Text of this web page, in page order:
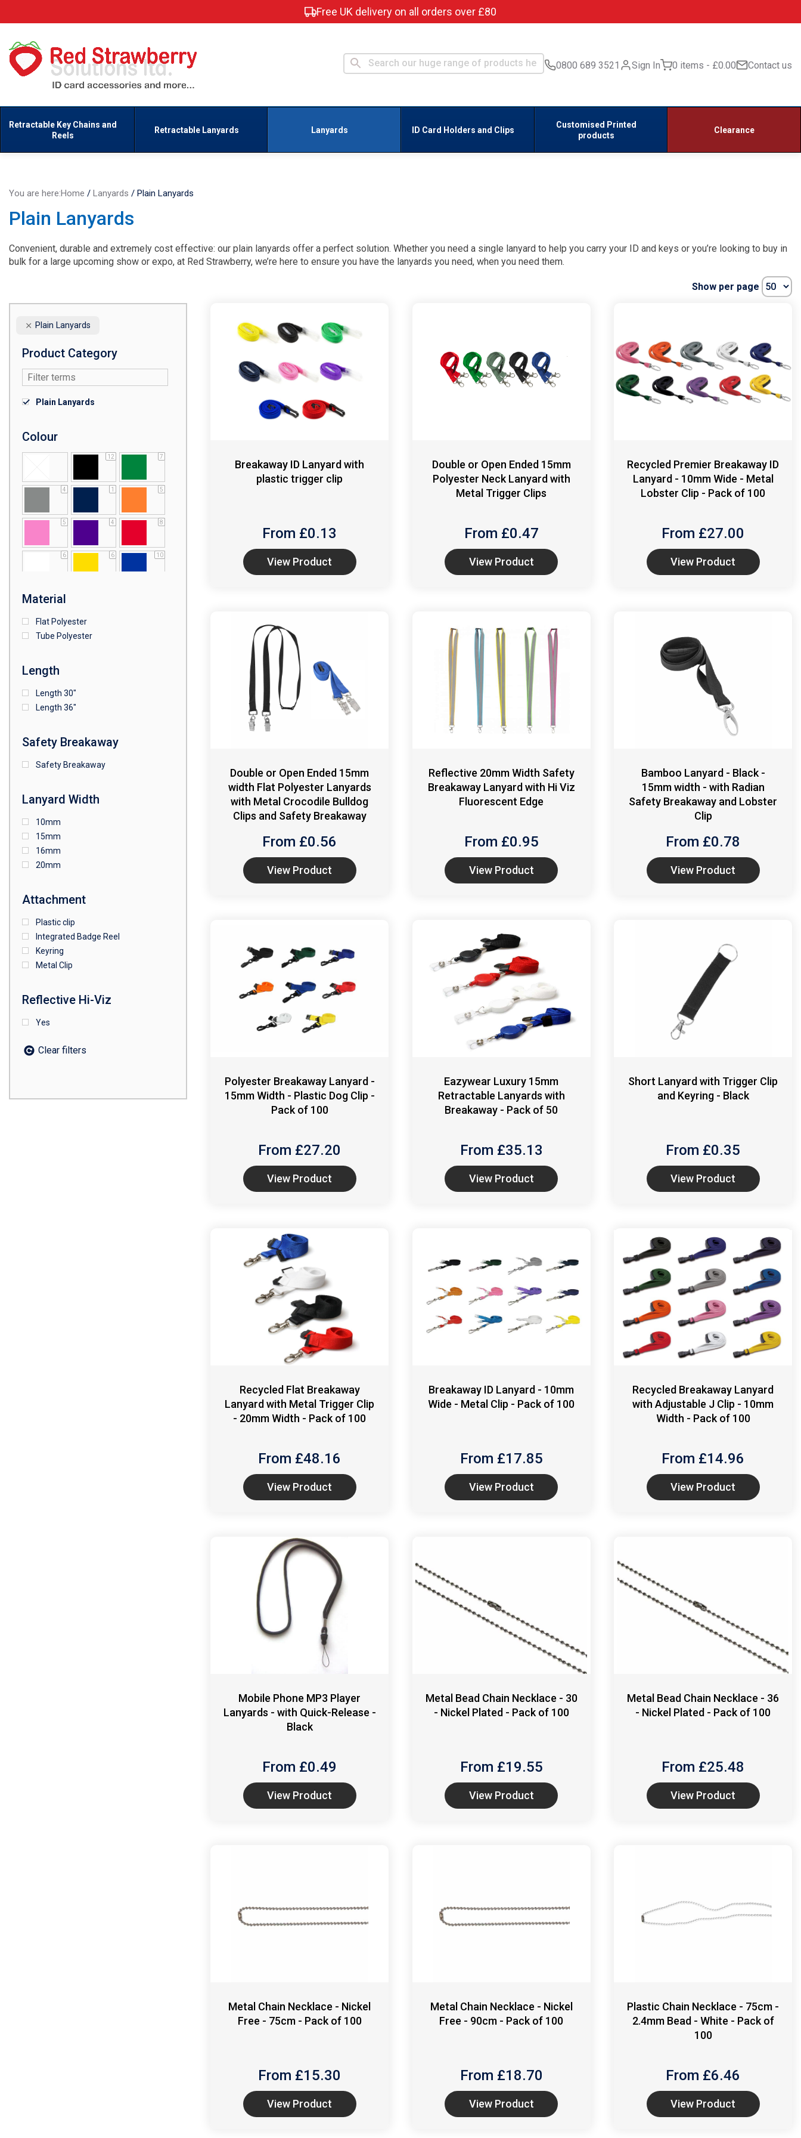
Free UK delivery on all orders over £80
0800 689 3521 Sign In 0 items £0.00 Contact us
Retractable Key Chains and
Reels
Retractable Lanyards Lanyards ID Card Holders and Clips
Customised Printed
products
Clearance
You are here:Home / Lanyards / Plain Lanyards
Plain Lanyards
Convenient, durable and extremely cost effective: our plain lanyards offer a perfect solution. Whether you need a single lanyard to help you carry your ID and keys or you’re looking to buy in
bulk for a large upcoming show or expo, at Red Strawberry, we’re here to ensure you have the lanyards you need, when you need them.
Show per page
Breakaway ID Lanyard with
plastic trigger clip
From £0.13
View Product
Double or Open Ended 15mm
Polyester Neck Lanyard with
Metal Trigger Clips
From £0.47
View Product
Recycled Premier Breakaway ID
Lanyard - 10mm Wide - Metal
Lobster Clip - Pack of 100
From £27.00
View Product
Double or Open Ended 15mm
width Flat Polyester Lanyards
with Metal Crocodile Bulldog
Clips and Safety Breakaway
From £0.56
View Product
Reflective 20mm Width Safety
Breakaway Lanyard with Hi Viz
Fluorescent Edge
From £0.95
View Product
Bamboo Lanyard - Black -
15mm width - with Radian
Safety Breakaway and Lobster
Clip
From £0.78
View Product
Polyester Breakaway Lanyard -
15mm Width - Plastic Dog Clip -
Pack of 100
From £27.20
View Product
Eazywear Luxury 15mm
Retractable Lanyards with
Breakaway - Pack of 50
From £35.13
View Product
Short Lanyard with Trigger Clip
and Keyring - Black
From £0.35
View Product
Recycled Flat Breakaway
Lanyard with Metal Trigger Clip
- 20mm Width - Pack of 100
From £48.16
View Product
Breakaway ID Lanyard - 10mm
Wide - Metal Clip - Pack of 100
From £17.85
View Product
Recycled Breakaway Lanyard
with Adjustable J Clip - 10mm
Width - Pack of 100
From £14.96
View Product
Mobile Phone MP3 Player
Lanyards - with Quick-Release -
Black
From £0.49
View Product
Metal Bead Chain Necklace - 30
- Nickel Plated - Pack of 100
From £19.55
View Product
Metal Bead Chain Necklace - 36
- Nickel Plated - Pack of 100
From £25.48
View Product
Metal Chain Necklace - Nickel
Free - 75cm - Pack of 100
From £15.30
View Product
Metal Chain Necklace - Nickel
Free - 90cm - Pack of 100
From £18.70
View Product
Plastic Chain Necklace - 75cm -
2.4mm Bead - White - Pack of
100
From £6.46
View Product
Plain Lanyards
Product Category
Plain Lanyards
Colour
12 7
4 1 5
5 4 8
6 6 10
Material
Flat Polyester
Tube Polyester
Length
Length 30"
Length 36"
Safety Breakaway
Safety Breakaway
Lanyard Width
10mm
15mm
16mm
20mm
Attachment
Plastic clip
Integrated Badge Reel
Keyring
Metal Clip
Reflective Hi-Viz
Yes
Clear filters